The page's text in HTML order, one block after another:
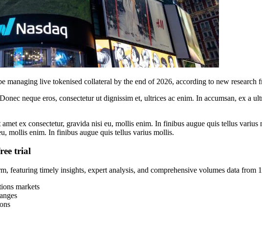
managing live tokenised collateral by the end of 2026, according to new research
neque eros, consectetur ut dignissim et, ultrices ac enim. In accumsan, ex a
ex consectetur, gravida nisi eu, mollis enim. In finibus augue quis tellus
mollis enim. In finibus augue quis tellus varius mollis.
trial
featuring timely insights, expert analysis, and comprehensive volumes data
markets